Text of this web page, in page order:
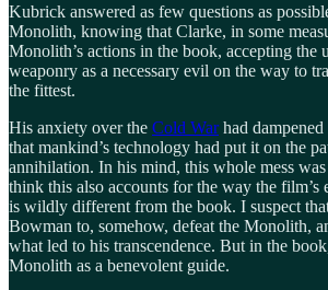
Kubrick answered as few questions as
Monolith, knowing that Clarke, in some
Monolith’s actions in the book, accepting the
weaponry as a necessary evil on the way to
the fittest.
His anxiety over the Cold Warhad
that mankind’s technology had put it on the
annihilation. In his mind, this whole mess
think this also accounts for the way the film’s
is wildly different from the book. I suspect
Bowman to, somehow, defeat the Monolith,
what led to his transcendence. But in the
Monolith as a benevolent guide.